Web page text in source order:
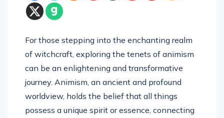
For those stepping into the enchanting realm
of witchcraft, exploring the tenets of animism
can be an enlightening and transformative
journey. Animism, an ancient and profound
worldview, holds the belief that all things
possess a unique spirit or essence, connecting